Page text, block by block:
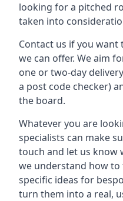
looking for a pitched
taken into
Contact us if you
we can offer. We aim
one or two-day
a post code checker)
the board.
Whatever you are
specialists can make
touch and let us know
we understand how to
specific ideas for
turn them into a real,